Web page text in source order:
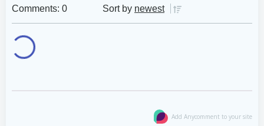
Comments: 0 Sort by newest
Add Anycomment to your site